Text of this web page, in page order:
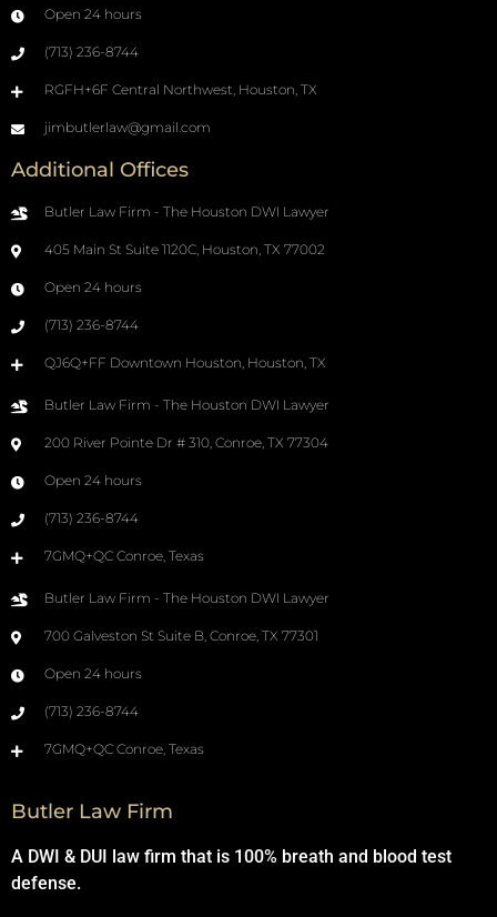
Open 24 hours
(713) 236-8744
RGFH+6F Central Northwest, Houston, TX
jimbutlerlaw@gmail.com
Additional Offices
Butler Law Firm - The Houston DWI Lawyer
405 Main St Suite 1120C, Houston, TX 77002
Open 24 hours
(713) 236-8744
QJ6Q+FF Downtown Houston, Houston, TX
Butler Law Firm - The Houston DWI Lawyer
200 River Pointe Dr # 310, Conroe, TX 77304
Open 24 hours
(713) 236-8744
7GMQ+QC Conroe, Texas
Butler Law Firm - The Houston DWI Lawyer
700 Galveston St Suite B, Conroe, TX 77301
Open 24 hours
(713) 236-8744
7GMQ+QC Conroe, Texas
Butler Law Firm
A DWI & DUI law firm that is 100% breath and blood test
defense.